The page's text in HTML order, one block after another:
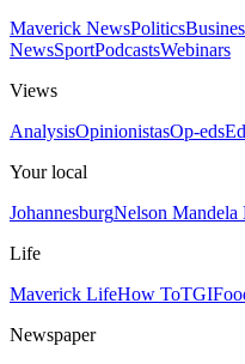
Maverick NewsPolitics
NewsSportPodcastsWebinars
Views
AnalysisOpinionistasOp-eds
Your local
JohannesburgNelson Mandela
Life
Maverick LifeHow To
Newspaper